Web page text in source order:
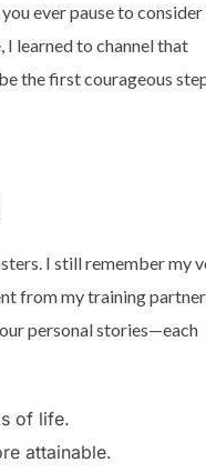
ever pause to consider
learned to channel that
the first courageous
I still remember my
from my training
personal stories—each
of life.
attainable.